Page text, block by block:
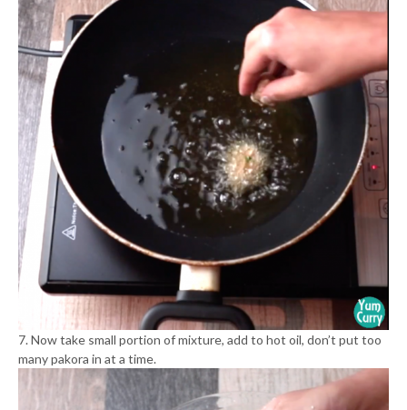
7. Now take small portion of mixture, add to hot oil, don’t put too
many pakora in at a time.